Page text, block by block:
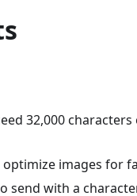
32,000
images for
send with a